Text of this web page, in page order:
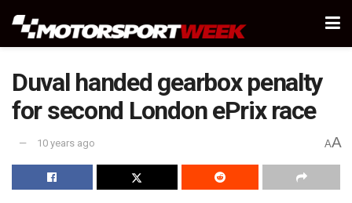
Duval handed gearbox penalty
for second London ePrix race
10 years ago AA